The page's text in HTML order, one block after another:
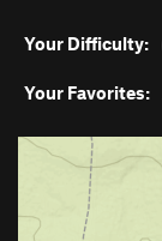
Your Difficulty:
Your Favorites: